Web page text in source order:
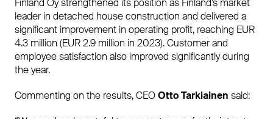
Finland Oy strengthened its position as Finland’s market
leader in detached house construction and delivered a
significant improvement in operating profit, reaching EUR
4.3 million (EUR 2.9 million in 2023). Customer and
employee satisfaction also improved significantly during
the year.
Commenting on the results, CEO Otto Tarkiainen said: